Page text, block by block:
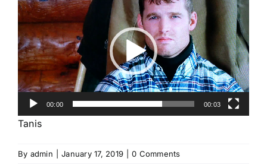
Player
00:00 00:03
Tanis
By admin January 17, 2019 0 Comments